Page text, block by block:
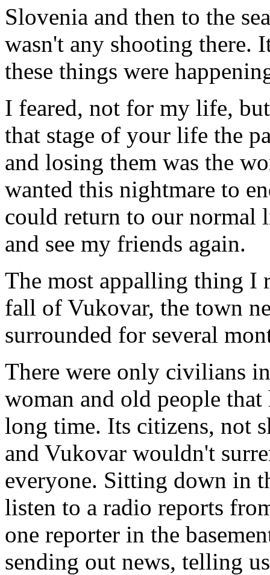
Slovenia and then to the
wasn't any shooting there.
these things were
I feared, not for my life,
that stage of your life the
and losing them was the
wanted this nightmare to
could return to our normal
and see my friends again.
The most appalling thing I
fall of Vukovar, the town
surrounded for several
There were only civilians
woman and old people
long time. Its citizens, not
and Vukovar wouldn't
everyone. Sitting down in
listen to a radio reports
one reporter in the
sending out news, telling